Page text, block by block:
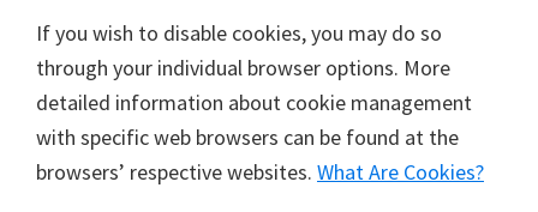
If you wish to disable cookies, you may do so
through your individual browser options. More
detailed information about cookie management
with specific web browsers can be found at the
browsers’ respective websites. What Are Cookies?